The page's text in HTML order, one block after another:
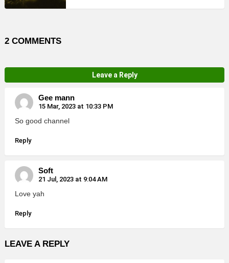
2 COMMENTS
Leave a Reply
Gee mann
15 Mar, 2023 at 10:33 PM
So good channel
Reply
Soft
21 Jul, 2023 at 9:04 AM
Love yah
Reply
LEAVE A REPLY